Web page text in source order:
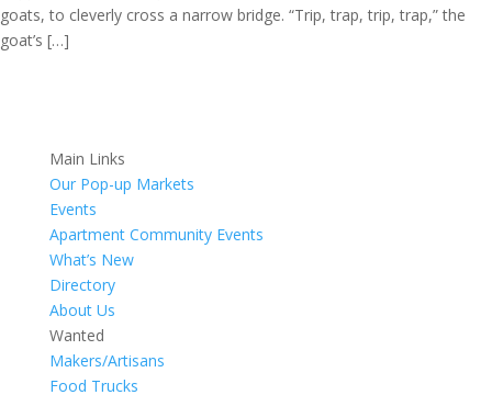
goats, to cleverly cross a narrow bridge. “Trip, trap, trip, trap,” the
goat’s […]
Main Links
Our Pop-up Markets
Events
Apartment Community Events
What’s New
Directory
About Us
Wanted
Makers/Artisans
Food Trucks